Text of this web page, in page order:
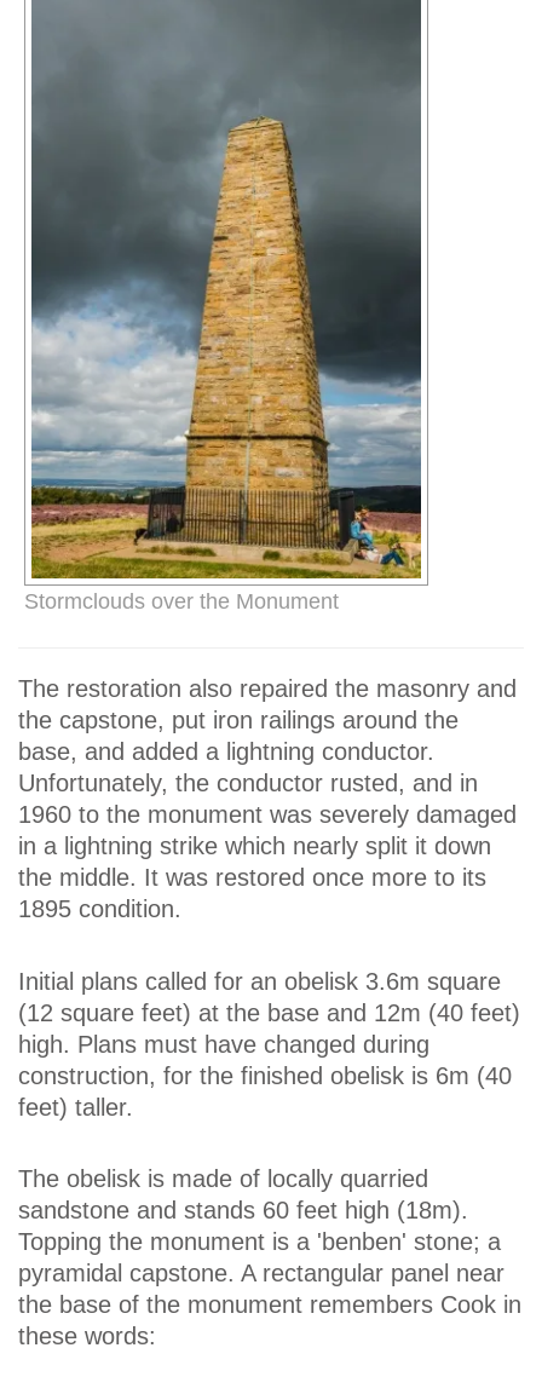
Stormclouds over the Monument
The restoration also repaired the masonry and
the capstone, put iron railings around the
base, and added a lightning conductor.
Unfortunately, the conductor rusted, and in
1960 to the monument was severely damaged
in a lightning strike which nearly split it down
the middle. It was restored once more to its
1895 condition.
Initial plans called for an obelisk 3.6m square
(12 square feet) at the base and 12m (40 feet)
high. Plans must have changed during
construction, for the finished obelisk is 6m (40
feet) taller.
The obelisk is made of locally quarried
sandstone and stands 60 feet high (18m).
Topping the monument is a 'benben' stone; a
pyramidal capstone. A rectangular panel near
the base of the monument remembers Cook in
these words: